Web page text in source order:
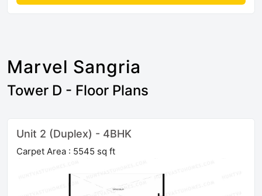
Marvel Sangria
Tower D - Floor Plans
Unit 2 (Duplex) - 4BHK
Carpet Area : 5545 sq ft